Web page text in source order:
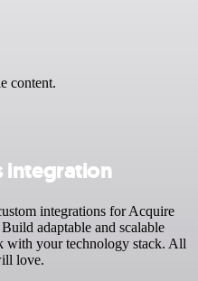
content.
integration
integrations for Acquire
adaptable and scalable
your technology stack. All
love.